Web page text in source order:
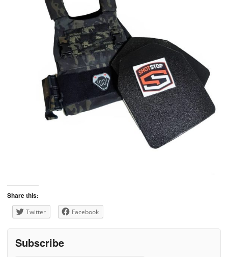
Share this:
Twitter Facebook
Subscribe